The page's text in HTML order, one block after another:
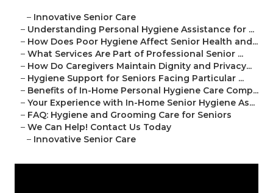
– Innovative Senior Care
– Understanding Personal Hygiene Assistance for ...
– How Does Poor Hygiene Affect Senior Health and...
– What Services Are Part of Professional Senior ...
– How Do Caregivers Maintain Dignity and Privacy...
– Hygiene Support for Seniors Facing Particular ...
– Benefits of In-Home Personal Hygiene Care Comp...
– Your Experience with In-Home Senior Hygiene As...
– FAQ: Hygiene and Grooming Care for Seniors
– We Can Help! Contact Us Today
– Innovative Senior Care